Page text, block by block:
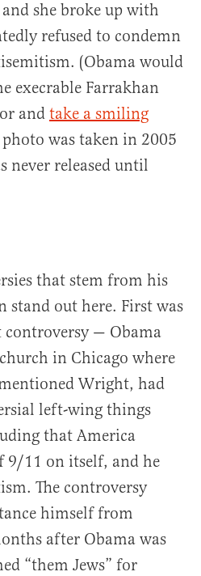
she broke up with
refused to condemn
(Obama would
execrable Farrakhan
and take a smiling
was taken in 2005
never released until
that stem from his
stand out here. First was
— Obama
in Chicago where
Wright, had
left-wing things
that America
9/11 on itself, and he
The controversy
himself from
after Obama was
“them Jews” for